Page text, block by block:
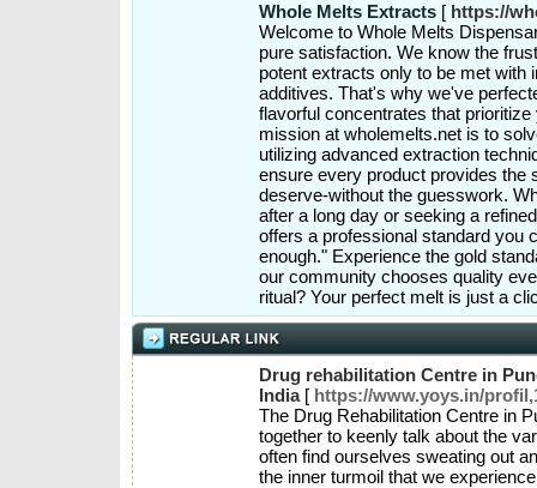
Whole Melts Extracts [ https://
Welcome to Whole Melts
pure satisfaction. We know the
potent extracts only to be met with
additives. That's why we've
flavorful concentrates that
mission at wholemelts.net is to
utilizing advanced extraction
ensure every product provides the
deserve-without the guesswork.
after a long day or seeking a
offers a professional standard you
enough." Experience the gold
our community chooses quality
ritual? Your perfect melt is just a
Drug rehabilitation Centre in
India[ https://www.yoys.in/
The Drug Rehabilitation Centre in
together to keenly talk about the
often find ourselves sweating out
the inner turmoil that we